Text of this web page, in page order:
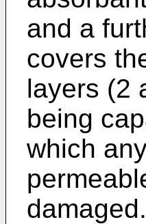
and a
covers
layers (2
being
which
damaged.